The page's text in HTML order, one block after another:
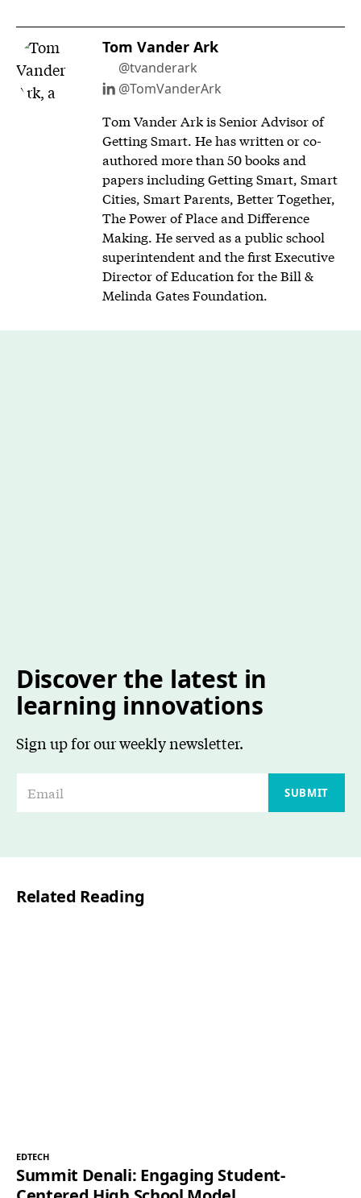
Tom Vander Ark
@tvanderark
@TomVanderArk
Tom Vander Ark is Senior Advisor of
Getting Smart. He has written or co-
authored more than 50 books and
papers including Getting Smart, Smart
Cities, Smart Parents, Better Together,
The Power of Place and Difference
Making. He served as a public school
superintendent and the first Executive
Director of Education for the Bill &
Melinda Gates Foundation.
Discover the latest in
learning innovations
Sign up for our weekly newsletter.
*
SUBMIT
Related Reading
EDTECH
Summit Denali: Engaging Student-